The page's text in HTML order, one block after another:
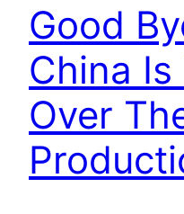
Good
China Is
Over